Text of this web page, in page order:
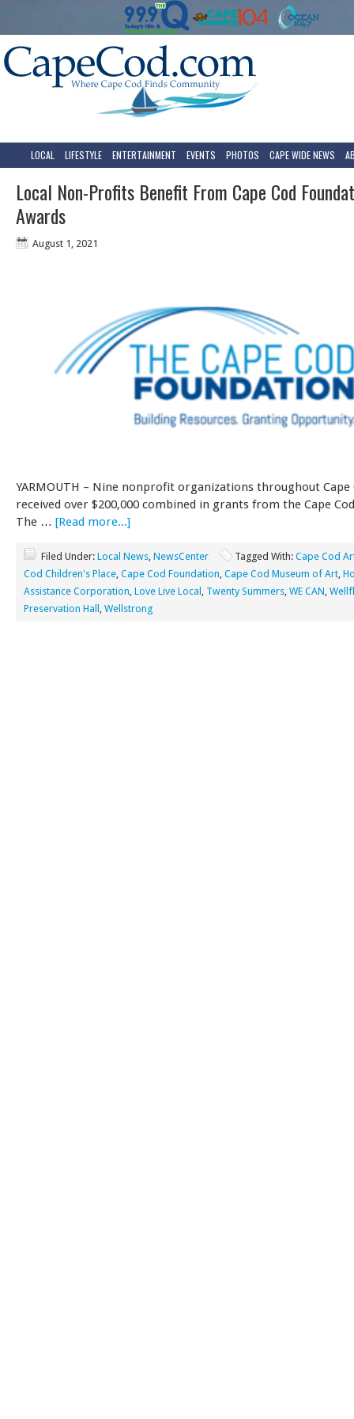
LOCAL LIFESTYLE ENTERTAINMENT EVENTS PHOTOS CAPE WIDE NEWS
Local Non-Profits Benefit From Cape Cod
Awards
August 1, 2021
YARMOUTH – Nine nonprofit organizations throughout Cape
received over $200,000 combined in grants from the Cape
The … [Read more...]
Filed Under: Local News, NewsCenter Tagged With: Cape Cod
Cod Children's Place, Cape Cod Foundation, Cape Cod Museum of Art,
Assistance Corporation, Love Live Local , Twenty Summers, WE CAN,
Preservation Hall , Wellstrong